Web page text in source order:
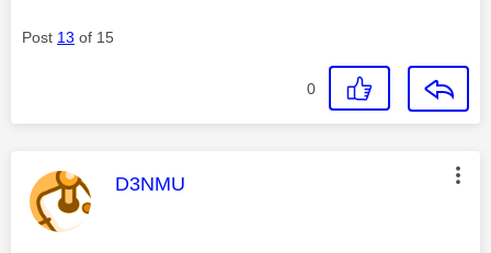
Post 13 of 15
0
This message was authored by:
D3NMU